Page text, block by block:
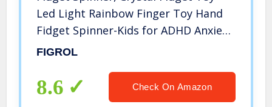
Led Light Rainbow Finger Toy Hand
Fidget Spinner-Kids for ADHD Anxiety
Stress Reducer(Dark Blue)
FIGROL
8.6 Check On Amazon